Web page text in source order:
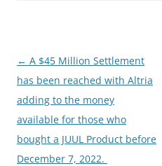
Post
navigation
← A $45 Million Settlement
has been reached with Altria
adding to the money
available for those who
bought a JUUL Product before
December 7, 2022.